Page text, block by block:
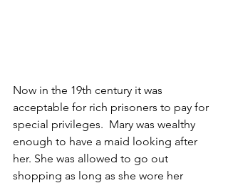
Now in the 19th century it was
acceptable for rich prisoners to pay for
special privileges.  Mary was wealthy
enough to have a maid looking after
her. She was allowed to go out
shopping as long as she wore her